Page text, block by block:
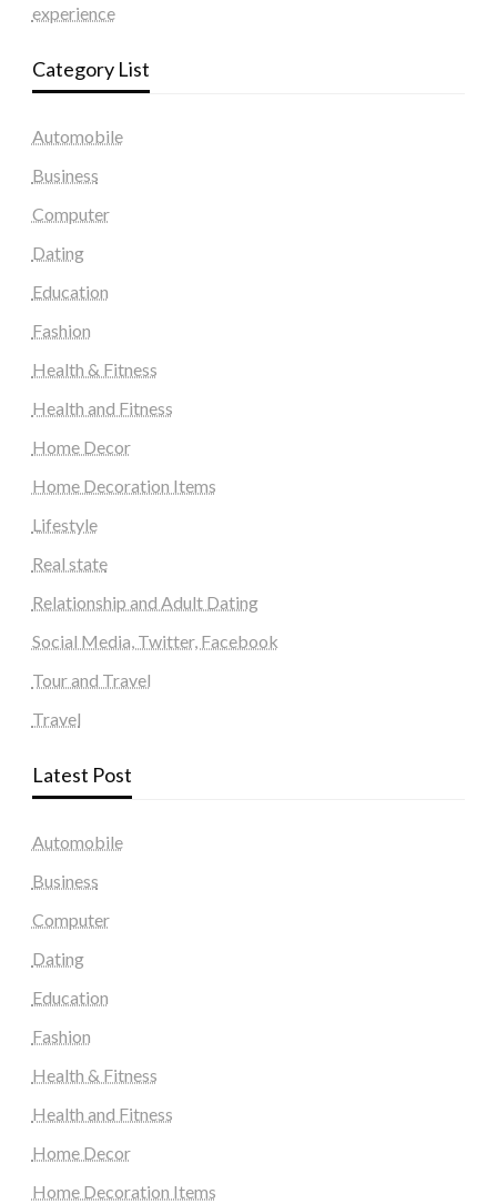
experience
Category List
Automobile
Business
Computer
Dating
Education
Fashion
Health & Fitness
Health and Fitness
Home Decor
Home Decoration Items
Lifestyle
Real state
Relationship and Adult Dating
Social Media, Twitter, Facebook
Tour and Travel
Travel
Latest Post
Automobile
Business
Computer
Dating
Education
Fashion
Health & Fitness
Health and Fitness
Home Decor
Home Decoration Items